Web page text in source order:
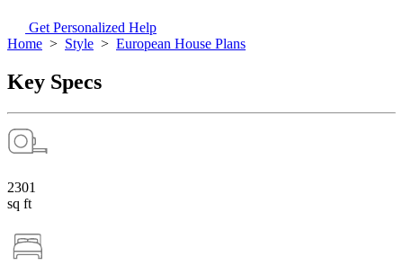
Get Personalized Help
Home > Style > European House Plans
Key Specs
2301
sq ft